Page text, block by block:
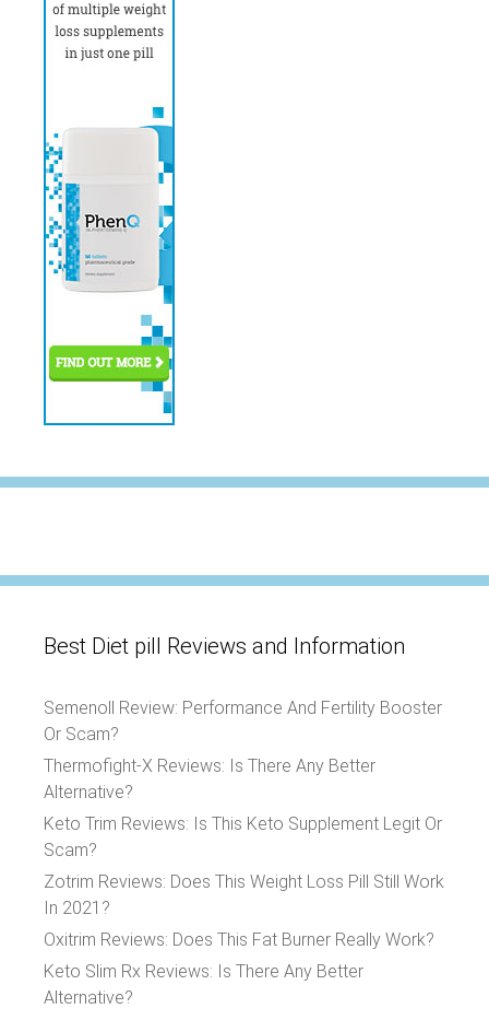
Best Diet pill Reviews and Information
Semenoll Review: Performance And Fertility Booster
Or Scam?
Thermofight-X Reviews: Is There Any Better
Alternative?
Keto Trim Reviews: Is This Keto Supplement Legit Or
Scam?
Zotrim Reviews: Does This Weight Loss Pill Still Work
In 2021?
Oxitrim Reviews: Does This Fat Burner Really Work?
Keto Slim Rx Reviews: Is There Any Better
Alternative?